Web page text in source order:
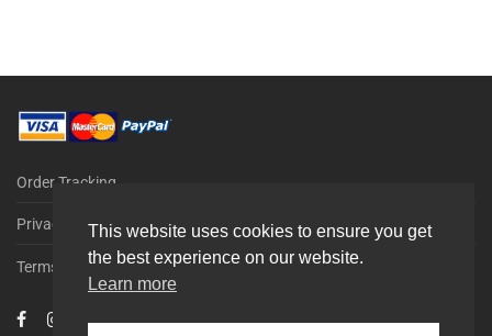
Order Tracking
Privacy Policy
Terms & Conditions
This website uses cookies to ensure you get
the best experience on our website.
Learn more